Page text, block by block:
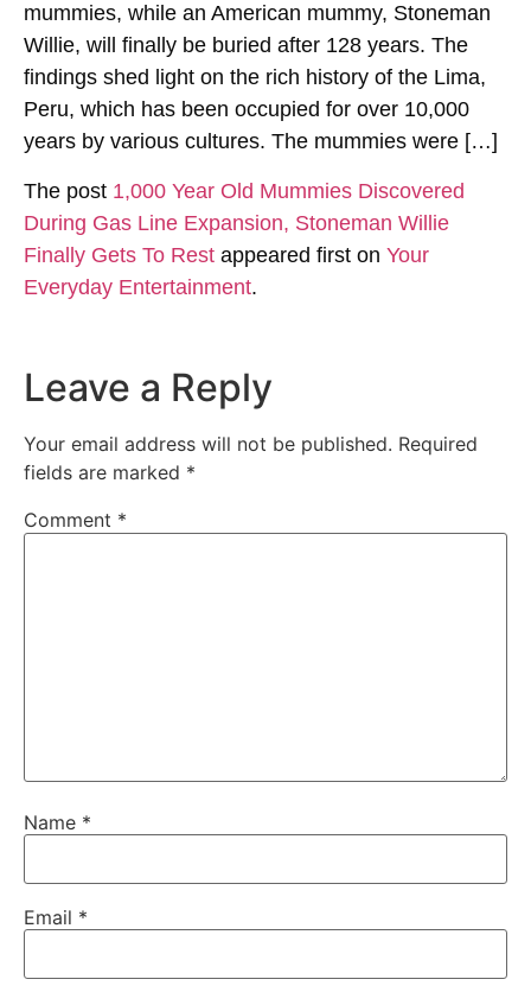
mummies, while an American mummy, Stoneman
Willie, will finally be buried after 128 years. The
findings shed light on the rich history of the Lima,
Peru, which has been occupied for over 10,000
years by various cultures. The mummies were […]
The post 1,000 Year Old Mummies Discovered
During Gas Line Expansion, Stoneman Willie
Finally Gets To Rest appeared first on Your
Everyday Entertainment.
Leave a Reply
Your email address will not be published. Required
fields are marked *
Comment *
Name *
Email *